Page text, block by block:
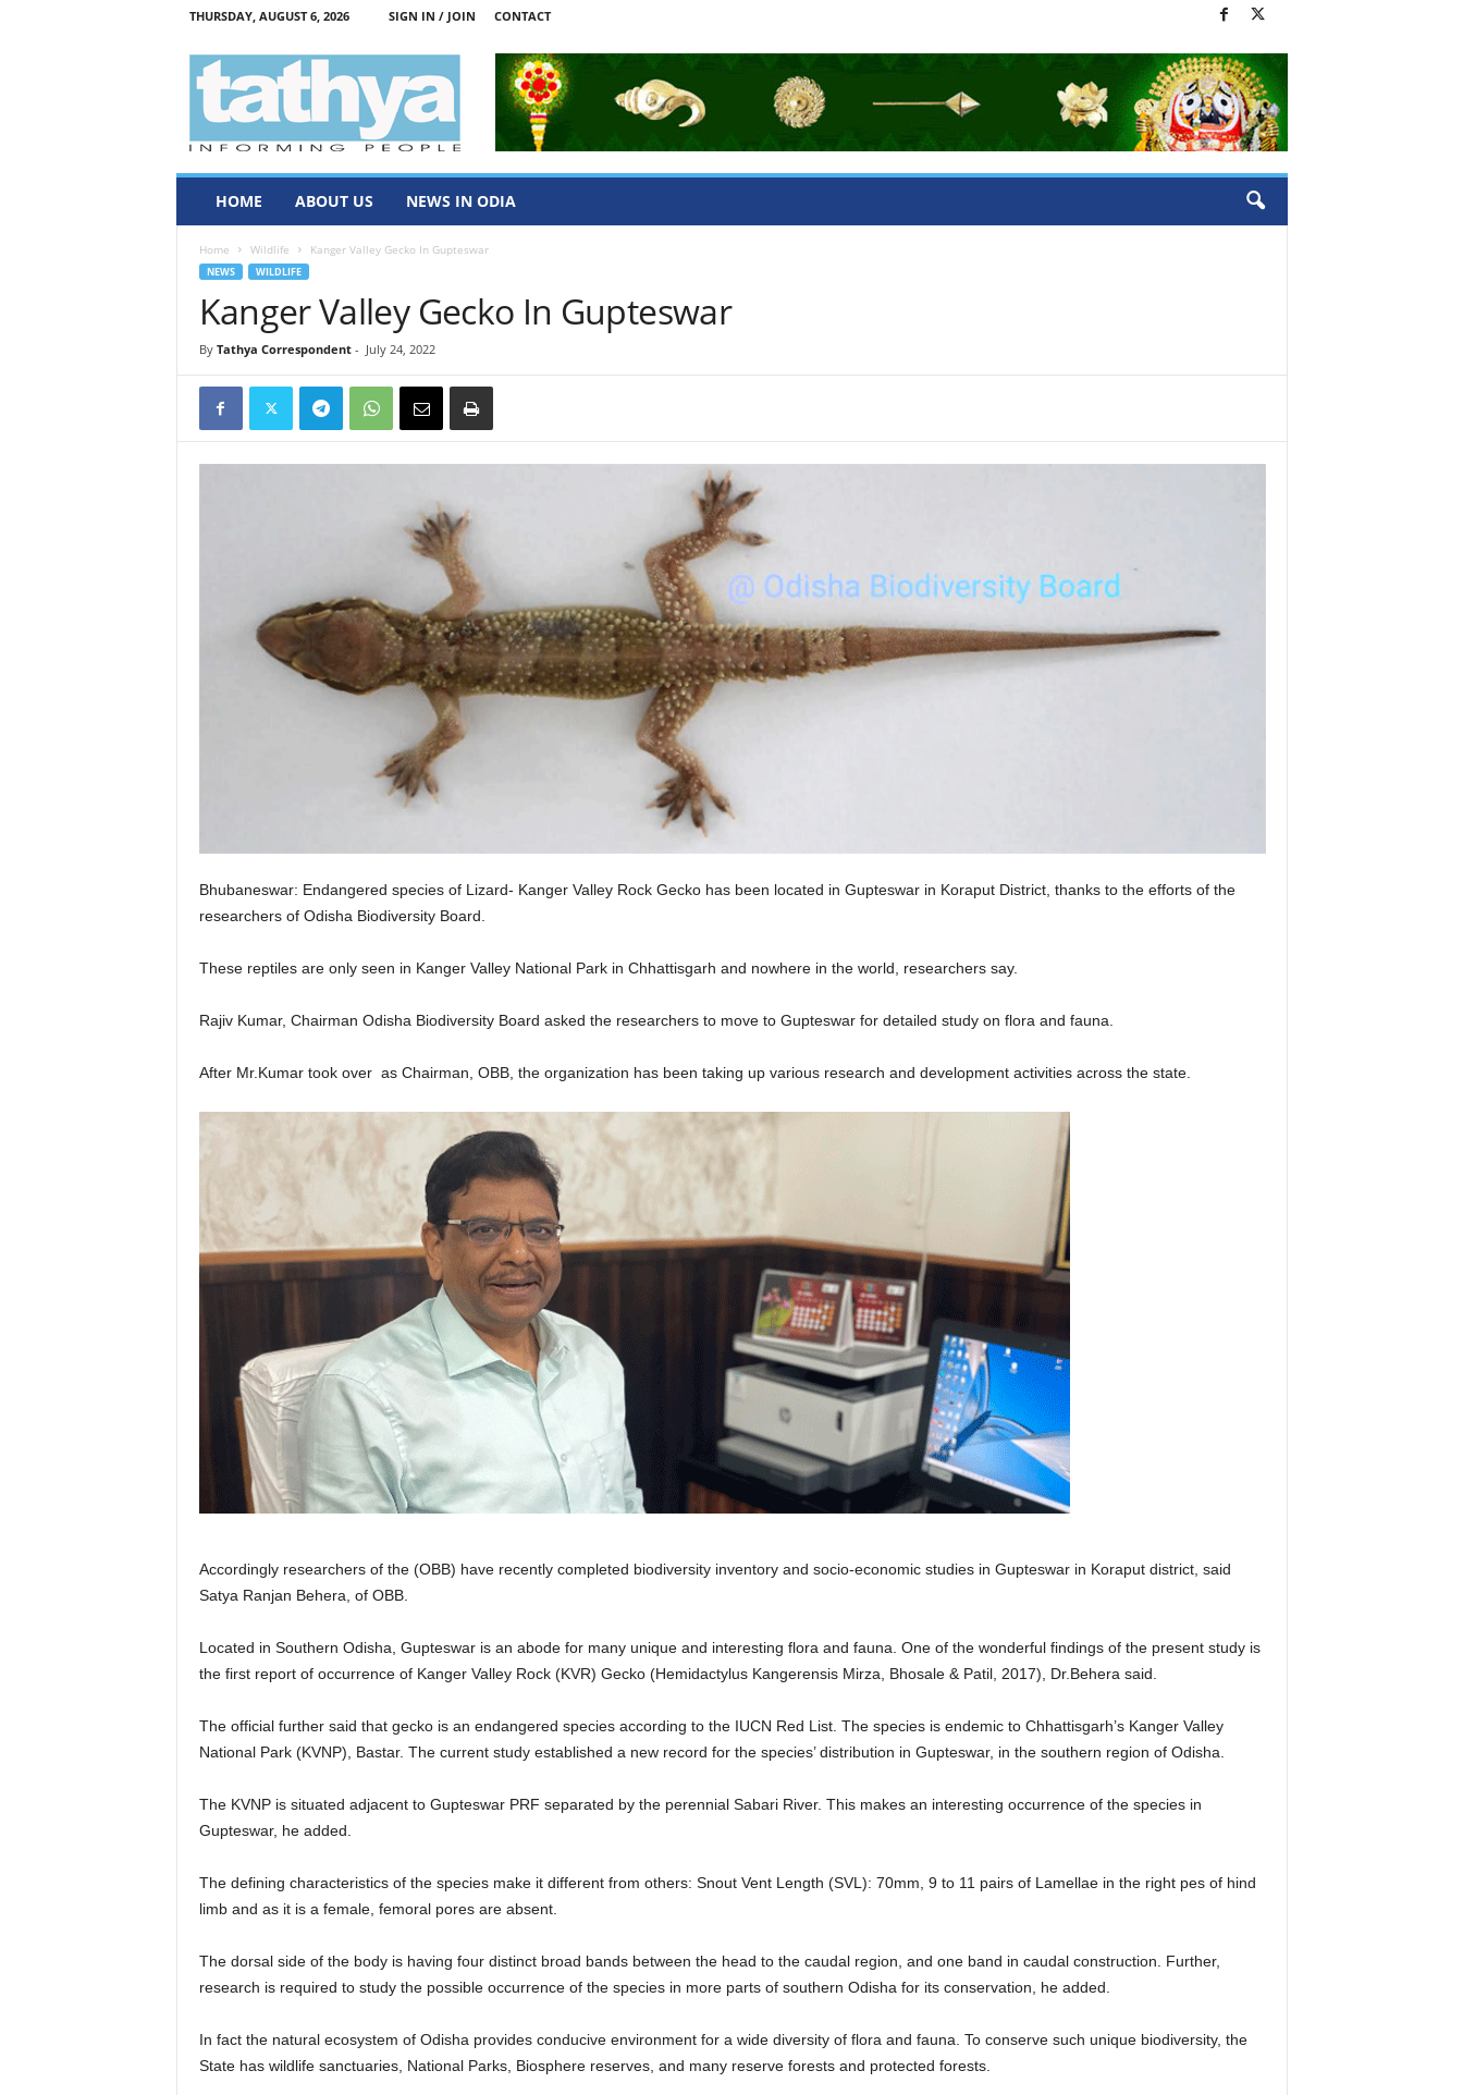
THURSDAY, AUGUST 6, 2026 SIGN IN / JOIN CONTACT
HOME ABOUT US NEWS IN ODIA
Home Wildlife Kanger Valley Gecko In Gupteswar
NEWS WILDLIFE
Kanger Valley Gecko In Gupteswar
By Tathya Correspondent- July 24, 2022
Bhubaneswar: Endangered species of Lizard- Kanger Valley Rock Gecko has been located in Gupteswar in Koraput District, thanks to the efforts of the
researchers of Odisha Biodiversity Board.
These reptiles are only seen in Kanger Valley National Park in Chhattisgarh and nowhere in the world, researchers say.
Rajiv Kumar, Chairman Odisha Biodiversity Board asked the researchers to move to Gupteswar for detailed study on flora and fauna.
After Mr.Kumar took over as Chairman, OBB, the organization has been taking up various research and development activities across the state.
Accordingly researchers of the (OBB) have recently completed biodiversity inventory and socio-economic studies in Gupteswar in Koraput district, said
Satya Ranjan Behera, of OBB.
Located in Southern Odisha, Gupteswar is an abode for many unique and interesting flora and fauna. One of the wonderful findings of the present study is
the first report of occurrence of Kanger Valley Rock (KVR) Gecko (Hemidactylus Kangerensis Mirza, Bhosale & Patil, 2017), Dr.Behera said.
The official further said that gecko is an endangered species according to the IUCN Red List. The species is endemic to Chhattisgarh’s Kanger Valley
National Park (KVNP), Bastar. The current study established a new record for the species’ distribution in Gupteswar, in the southern region of Odisha.
The KVNP is situated adjacent to Gupteswar PRF separated by the perennial Sabari River. This makes an interesting occurrence of the species in
Gupteswar, he added.
The defining characteristics of the species make it different from others: Snout Vent Length (SVL): 70mm, 9 to 11 pairs of Lamellae in the right pes of hind
limb and as it is a female, femoral pores are absent.
The dorsal side of the body is having four distinct broad bands between the head to the caudal region, and one band in caudal construction. Further,
research is required to study the possible occurrence of the species in more parts of southern Odisha for its conservation, he added.
In fact the natural ecosystem of Odisha provides conducive environment for a wide diversity of flora and fauna. To conserve such unique biodiversity, the
State has wildlife sanctuaries, National Parks, Biosphere reserves, and many reserve forests and protected forests.